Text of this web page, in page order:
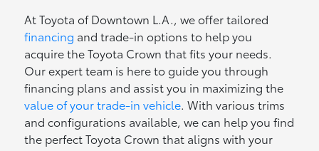
At Toyota of Downtown L.A., we offer tailored
financing and trade-in options to help you
acquire the Toyota Crown that fits your needs.
Our expert team is here to guide you through
financing plans and assist you in maximizing the
value of your trade-in vehicle. With various trims
and configurations available, we can help you find
the perfect Toyota Crown that aligns with your